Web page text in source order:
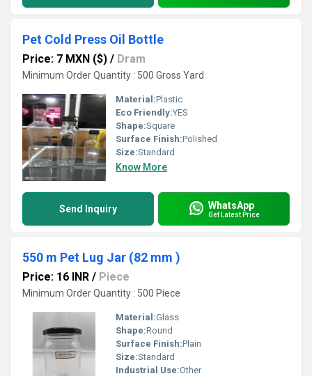
Pet Cold Press Oil Bottle
Price: 7 MXN ($) / Dram
Minimum Order Quantity : 500 Gross Yard
Material:Plastic
Eco Friendly:YES
Shape:Square
Surface Finish:Polished
Size:Standard
Know More
Send Inquiry WhatsApp
Get Latest Price
550 m Pet Lug Jar (82 mm )
Price: 16 INR / Piece
Minimum Order Quantity : 500 Piece
Material:Glass
Shape:Round
Surface Finish:Plain
Size:Standard
Industrial Use:Other